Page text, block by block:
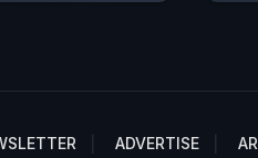
ADVERTISE